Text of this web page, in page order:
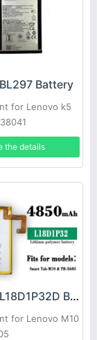
Battery
for Lenovo k5
the details
LENOVO L18D1P32D Battery
for Lenovo M10